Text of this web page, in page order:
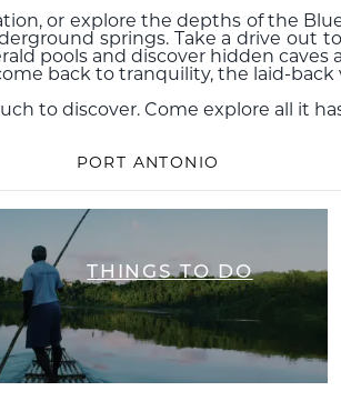
or explore the depths of the
springs. Take a drive out
pools and discover hidden
back to tranquility, the laid-back
to discover. Come explore all it
PORT ANTONIO
THINGS TO DO